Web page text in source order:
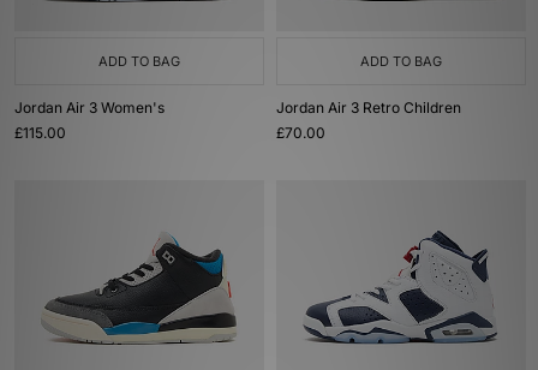
ADD TO BAG
Jordan Air 3 Women's
£115.00
ADD TO BAG
Jordan Air 3 Retro Children
£70.00